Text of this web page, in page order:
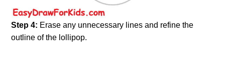
Step 4: Erase any unnecessary lines and refine the
outline of the lollipop.